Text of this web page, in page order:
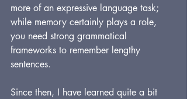
more of an expressive language task;
while memory certainly plays a role,
you need strong grammatical
frameworks to remember lengthy
sentences.
Since then, I have learned quite a bit